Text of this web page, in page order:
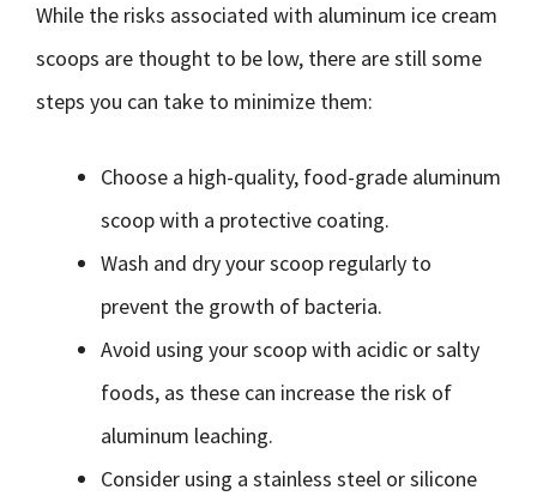
While the risks associated with aluminum ice cream
scoops are thought to be low, there are still some
steps you can take to minimize them:
Choose a high-quality, food-grade aluminum
scoop with a protective coating.
Wash and dry your scoop regularly to
prevent the growth of bacteria.
Avoid using your scoop with acidic or salty
foods, as these can increase the risk of
aluminum leaching.
Consider using a stainless steel or silicone